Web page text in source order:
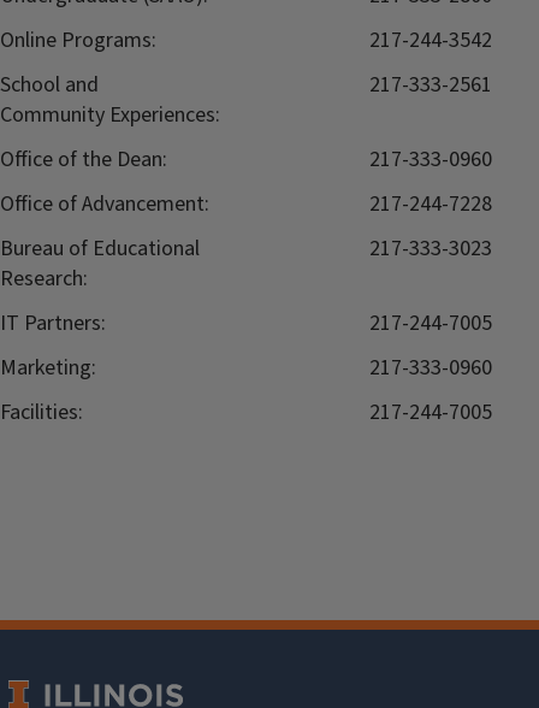
Online Programs:
217-244-3542
School and
Community Experiences:
217-333-2561
Office of the Dean:
217-333-0960
Office of Advancement:
217-244-7228
Bureau of Educational
Research:
217-333-3023
IT Partners:
217-244-7005
Marketing:
217-333-0960
Facilities:
217-244-7005